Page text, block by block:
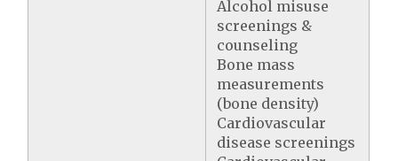
Alcohol misuse
screenings &
counseling
Bone mass
measurements
(bone density)
Cardiovascular
disease screenings